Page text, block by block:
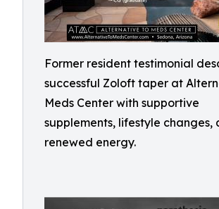
Former resident testimonial
successful Zoloft taper at
Meds Center with supportive
supplements, lifestyle changes,
renewed energy.